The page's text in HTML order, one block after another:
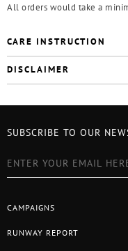
All orders would take a
CARE INSTRUCTION
DISCLAIMER
CAMPAIGNS
RUNWAY REPORT
SUBSCRIBE TO OUR